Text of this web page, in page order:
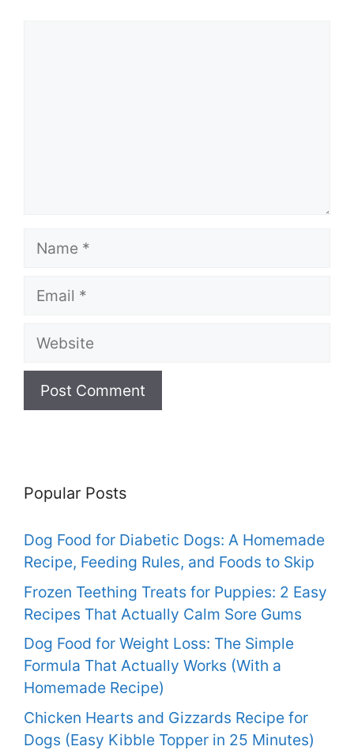
Name
Email
Website
Popular Posts
Dog Food for Diabetic Dogs: A Homemade
Recipe, Feeding Rules, and Foods to Skip
Frozen Teething Treats for Puppies: 2 Easy
Recipes That Actually Calm Sore Gums
Dog Food for Weight Loss: The Simple
Formula That Actually Works (With a
Homemade Recipe)
Chicken Hearts and Gizzards Recipe for
Dogs (Easy Kibble Topper in 25 Minutes)